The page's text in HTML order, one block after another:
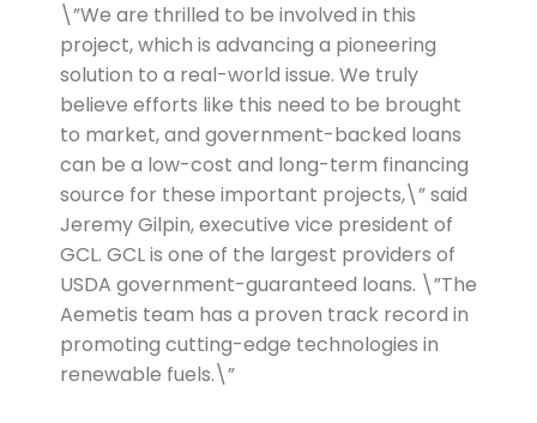
\”We are thrilled to be involved in this
project, which is advancing a pioneering
solution to a real-world issue. We truly
believe efforts like this need to be brought
to market, and government-backed loans
can be a low-cost and long-term financing
source for these important projects,\” said
Jeremy Gilpin, executive vice president of
GCL. GCL is one of the largest providers of
USDA government-guaranteed loans. \”The
Aemetis team has a proven track record in
promoting cutting-edge technologies in
renewable fuels.\”